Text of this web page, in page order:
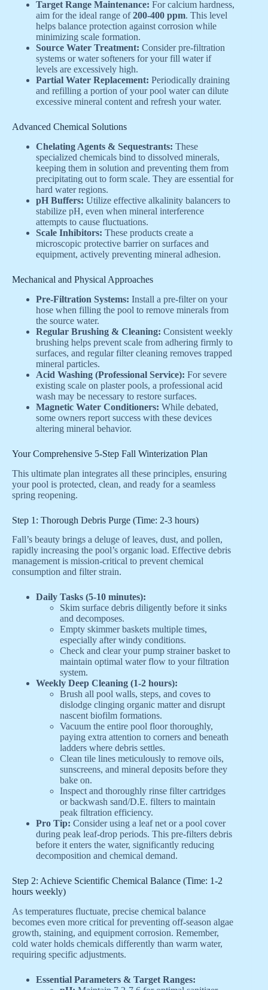
Target Range Maintenance: For calcium hardness,
aim for the ideal range of200-400 ppm. This level
helps balance protection against corrosion while
minimizing scale formation.
Source Water Treatment: Consider pre-filtration
systems or water softeners for your fill water if
levels are excessively high.
Partial Water Replacement: Periodically draining
and refilling a portion of your pool water can dilute
excessive mineral content and refresh your water.
Advanced Chemical Solutions
Chelating Agents & Sequestrants: These
specialized chemicals bind to dissolved minerals,
keeping them in solution and preventing them from
precipitating out to form scale. They are essential for
hard water regions.
pH Buffers: Utilize effective alkalinity balancers to
stabilize pH, even when mineral interference
attempts to cause fluctuations.
Scale Inhibitors: These products create a
microscopic protective barrier on surfaces and
equipment, actively preventing mineral adhesion.
Mechanical and Physical Approaches
Pre-Filtration Systems: Install a pre-filter on your
hose when filling the pool to remove minerals from
the source water.
Regular Brushing & Cleaning: Consistent weekly
brushing helps prevent scale from adhering firmly to
surfaces, and regular filter cleaning removes trapped
mineral particles.
Acid Washing (Professional Service): For severe
existing scale on plaster pools, a professional acid
wash may be necessary to restore surfaces.
Magnetic Water Conditioners: While debated,
some owners report success with these devices
altering mineral behavior.
Your Comprehensive 5-Step Fall Winterization Plan
This ultimate plan integrates all these principles, ensuring
your pool is protected, clean, and ready for a seamless
spring reopening.
Step 1: Thorough Debris Purge (Time: 2-3 hours)
Fall’s beauty brings a deluge of leaves, dust, and pollen,
rapidly increasing the pool’s organic load. Effective debris
management is mission-critical to prevent chemical
consumption and filter strain.
Daily Tasks (5-10 minutes):
Skim surface debris diligently before it sinks
and decomposes.
Empty skimmer baskets multiple times,
especially after windy conditions.
Check and clear your pump strainer basket to
maintain optimal water flow to your filtration
system.
Weekly Deep Cleaning (1-2 hours):
Brush all pool walls, steps, and coves to
dislodge clinging organic matter and disrupt
nascent biofilm formations.
Vacuum the entire pool floor thoroughly,
paying extra attention to corners and beneath
ladders where debris settles.
Clean tile lines meticulously to remove oils,
sunscreens, and mineral deposits before they
bake on.
Inspect and thoroughly rinse filter cartridges
or backwash sand/D.E. filters to maintain
peak filtration efficiency.
Pro Tip: Consider using a leaf net or a pool cover
during peak leaf-drop periods. This pre-filters debris
before it enters the water, significantly reducing
decomposition and chemical demand.
Step 2: Achieve Scientific Chemical Balance (Time: 1-2
hours weekly)
As temperatures fluctuate, precise chemical balance
becomes even more critical for preventing off-season algae
growth, staining, and equipment corrosion. Remember,
cold water holds chemicals differently than warm water,
requiring specific adjustments.
Essential Parameters & Target Ranges: